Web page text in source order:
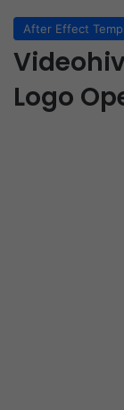
After Effect
Logo